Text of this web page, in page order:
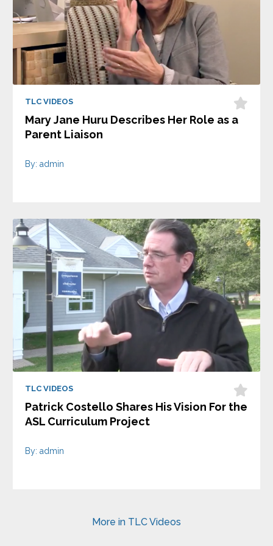
TLC VIDEOS
Mary Jane Huru Describes Her Role as a
Parent Liaison
By: admin
TLC VIDEOS
Patrick Costello Shares His Vision For the
ASL Curriculum Project
By: admin
More in TLC Videos